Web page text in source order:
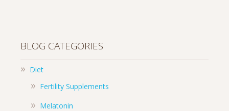
BLOG CATEGORIES
Diet
Fertility Supplements
Melatonin